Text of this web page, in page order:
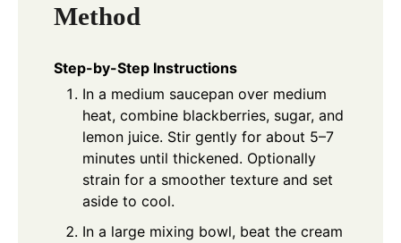
Method
Step-by-Step Instructions
In a medium saucepan over medium
heat, combine blackberries, sugar, and
lemon juice. Stir gently for about 5–7
minutes until thickened. Optionally
strain for a smoother texture and set
aside to cool.
In a large mixing bowl, beat the cream